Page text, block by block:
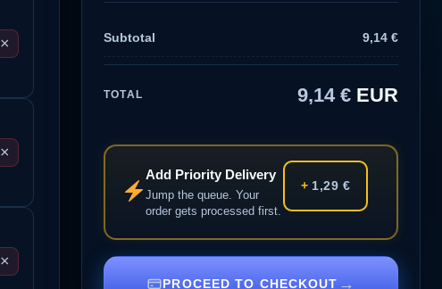
×
×
×
Subtotal 9,14 €
TOTAL 9,14 € EUR
Add Priority Delivery
Jump the queue. Your
order gets processed first.
+ 1,29 €
PROCEED TO CHECKOUT →